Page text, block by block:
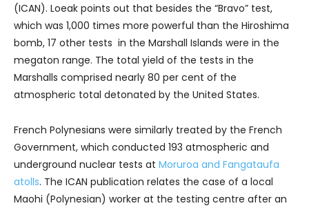
(ICAN). Loeak points out that besides the “Bravo” test,
which was 1,000 times more powerful than the Hiroshima
bomb, 17 other tests in the Marshall Islands were in the
megaton range. The total yield of the tests in the
Marshalls comprised nearly 80 per cent of the
atmospheric total detonated by the United States.
French Polynesians were similarly treated by the French
Government, which conducted 193 atmospheric and
underground nuclear tests at Moruroa and Fangataufa
atolls. The ICAN publication relates the case of a local
Maohi (Polynesian) worker at the testing centre after an